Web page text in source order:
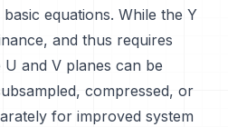
equations. While the Y
and thus requires
and V planes can be
compressed, or
for improved system